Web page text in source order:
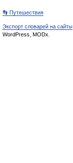
👣 Путешествия
Экспорт словарей на сайты
WordPress, MODx.